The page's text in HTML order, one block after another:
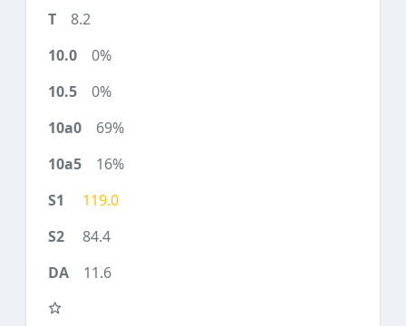
8.2
0%
0%
69%
16%
119.0
84.4
11.6